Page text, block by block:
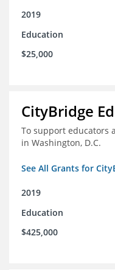
2019
Education
$25,000
CityBridge
To support educators
in Washington, D.C.
See All Grants for
2019
Education
$425,000